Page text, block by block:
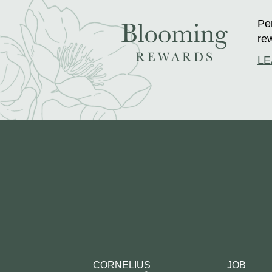
CORNELIUS JOB